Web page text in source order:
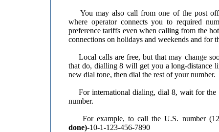
You may also call from one of the post
where operator connects you to required
preference tariffs even when calling from the
connections on holidays and weekends and for
Local calls are free, but that may change
that do, dialling 8 will get you a long-distance
new dial tone, then dial the rest of your number.
For international dialing, dial 8, wait for the
number.
For example, to call the U.S. number
done)-10-1-123-456-7890